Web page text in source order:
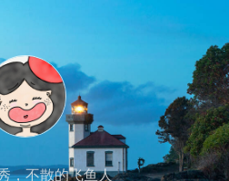
，不散的飞鱼人